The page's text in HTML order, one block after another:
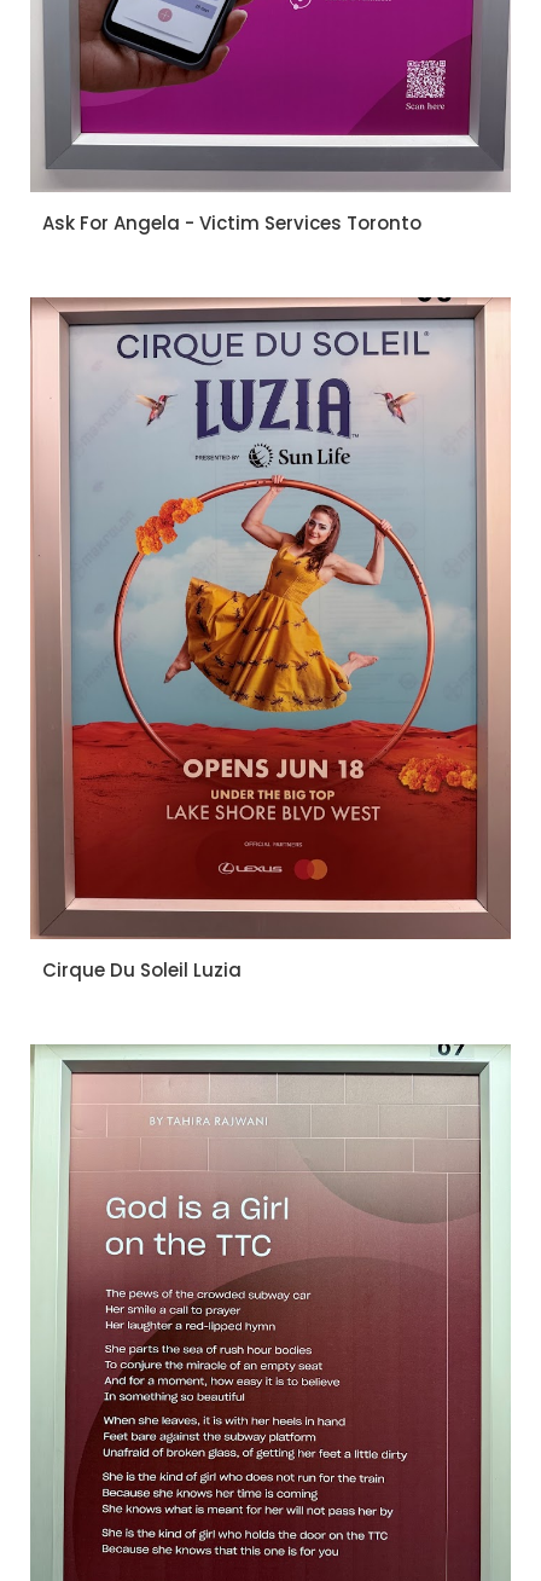
Ask For Angela - Victim Services Toronto
Cirque Du Soleil Luzia